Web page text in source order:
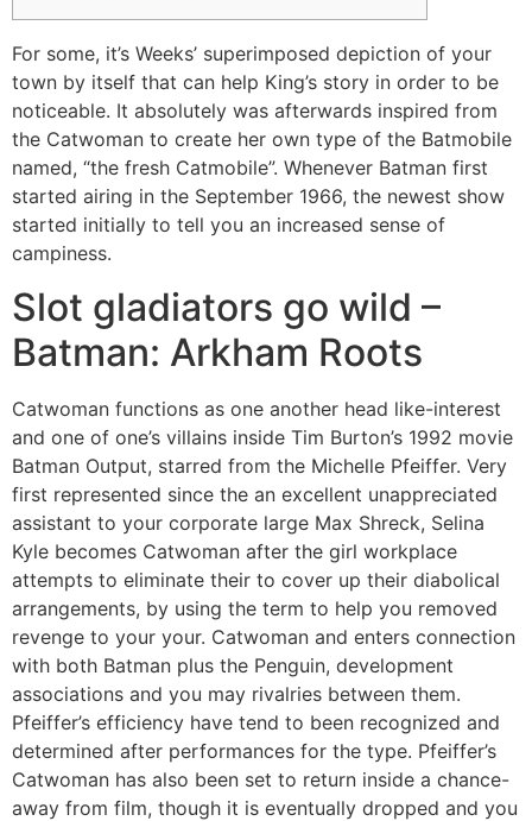
For some, it’s Weeks’ superimposed depiction of your
town by itself that can help King’s story in order to be
noticeable. It absolutely was afterwards inspired from
the Catwoman to create her own type of the Batmobile
named, “the fresh Catmobile”. Whenever Batman first
started airing in the September 1966, the newest show
started initially to tell you an increased sense of
campiness.
Slot gladiators go wild –
Batman: Arkham Roots
Catwoman functions as one another head like-interest
and one of one’s villains inside Tim Burton’s 1992 movie
Batman Output, starred from the Michelle Pfeiffer. Very
first represented since the an excellent unappreciated
assistant to your corporate large Max Shreck, Selina
Kyle becomes Catwoman after the girl workplace
attempts to eliminate their to cover up their diabolical
arrangements, by using the term to help you removed
revenge to your your. Catwoman and enters connection
with both Batman plus the Penguin, development
associations and you may rivalries between them.
Pfeiffer’s efficiency have tend to been recognized and
determined after performances for the type. Pfeiffer’s
Catwoman has also been set to return inside a chance-
away from film, though it is eventually dropped and you